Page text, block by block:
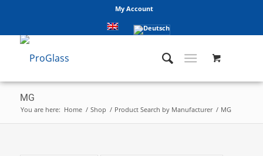
My Account
MG
You are here: Home / Shop / Product Search by Manufacturer / MG